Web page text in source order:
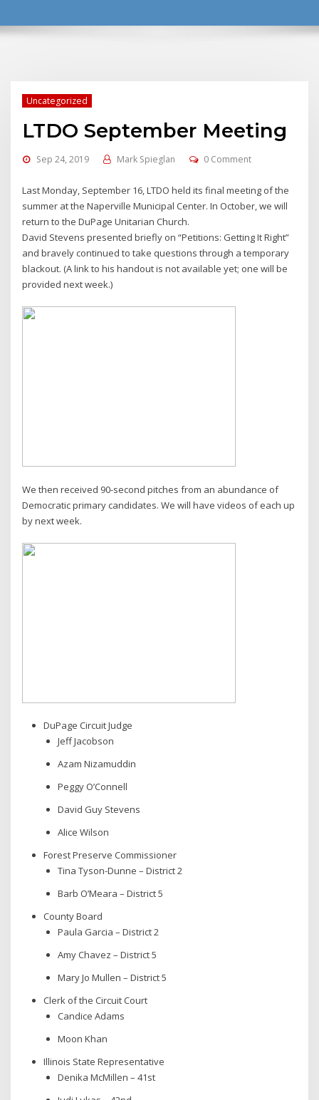
Uncategorized
LTDO September Meeting
Sep 24, 2019 Mark Spieglan 0 Comment
Last Monday, September 16, LTDO held its final meeting of the
summer at the Naperville Municipal Center. In October, we will
return to the DuPage Unitarian Church.
David Stevens presented briefly on “Petitions: Getting It Right”
and bravely continued to take questions through a temporary
blackout. (A link to his handout is not available yet; one will be
provided next week.)
We then received 90-second pitches from an abundance of
Democratic primary candidates. We will have videos of each up
by next week.
DuPage Circuit Judge
Jeff Jacobson
Azam Nizamuddin
Peggy O’Connell
David Guy Stevens
Alice Wilson
Forest Preserve Commissioner
Tina Tyson-Dunne – District 2
Barb O’Meara – District 5
County Board
Paula Garcia – District 2
Amy Chavez – District 5
Mary Jo Mullen – District 5
Clerk of the Circuit Court
Candice Adams
Moon Khan
Illinois State Representative
Denika McMillen – 41st